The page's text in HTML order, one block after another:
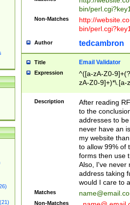
bin/
Non-Matches
http://
bin/
Author tedcambron
Title Email Validator
Expression
^([a-zA-Z0-
zA-Z0-9]+)*\.[a-
Description
After reading
to the
addresses to
never have an
my website
to allow 99% of
forms then use
Also, I've never
address taking
would I care to
Matches
Non-Matches